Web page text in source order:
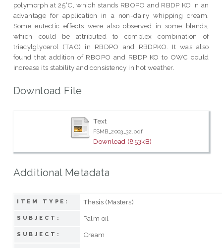
polymorph at 25°C, which stands RBOPO and RBDP KO in an
advantage for application in a non-dairy whipping cream.
Some eutectic effects were also observed in some blends,
which could be attributed to complex combination of
triacylglycerol (TAG) in RBDPO and RBDPKO. It was also
found that addition of RBOPO and RBDP KO to OWC could
increase its stability and consistency in hot weather.
Download File
Text
FSMB_2003_32.pdf
Download (853kB)
Additional Metadata
ITEM TYPE: Thesis (Masters)
SUBJECT: Palm oil
SUBJECT: Cream